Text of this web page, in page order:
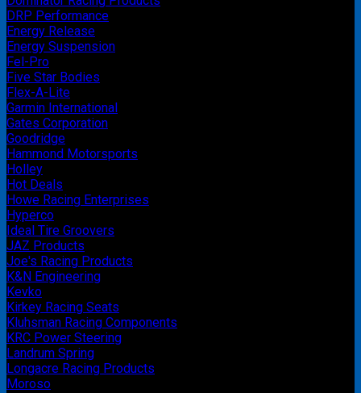
DRP Performance
Energy Release
Energy Suspension
Fel-Pro
Five Star Bodies
Flex-A-Lite
Garmin International
Gates Corporation
Goodridge
Hammond Motorsports
Holley
Hot Deals
Howe Racing Enterprises
Hyperco
Ideal Tire Groovers
JAZ Products
Joe's Racing Products
K&N Engineering
Kevko
Kirkey Racing Seats
Kluhsman Racing Components
KRC Power Steering
Landrum Spring
Longacre Racing Products
Moroso